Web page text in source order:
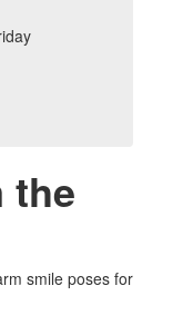
the